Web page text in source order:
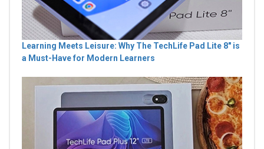
Learning Meets Leisure: Why The TechLife Pad Lite 8" is
a Must-Have for Modern Learners